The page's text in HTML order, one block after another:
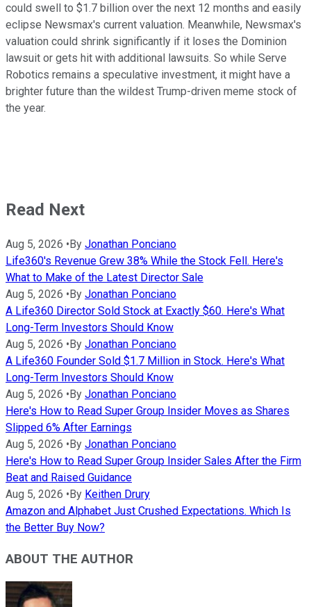
could swell to $1.7 billion over the next 12 months and easily
eclipse Newsmax's current valuation. Meanwhile, Newsmax's
valuation could shrink significantly if it loses the Dominion
lawsuit or gets hit with additional lawsuits. So while Serve
Robotics remains a speculative investment, it might have a
brighter future than the wildest Trump-driven meme stock of
the year.
Read Next
Aug 5, 2026 •By Jonathan Ponciano
Life360's Revenue Grew 38% While the Stock Fell. Here's
What to Make of the Latest Director Sale
Aug 5, 2026 •By Jonathan Ponciano
A Life360 Director Sold Stock at Exactly $60. Here's What
Long-Term Investors Should Know
Aug 5, 2026 •By Jonathan Ponciano
A Life360 Founder Sold $1.7 Million in Stock. Here's What
Long-Term Investors Should Know
Aug 5, 2026 •By Jonathan Ponciano
Here's How to Read Super Group Insider Moves as Shares
Slipped 6% After Earnings
Aug 5, 2026 •By Jonathan Ponciano
Here's How to Read Super Group Insider Sales After the Firm
Beat and Raised Guidance
Aug 5, 2026 •By Keithen Drury
Amazon and Alphabet Just Crushed Expectations. Which Is
the Better Buy Now?
ABOUT THE AUTHOR